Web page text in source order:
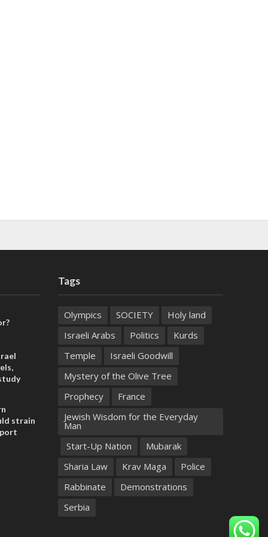
strain
Tags
Olympics SOCIETY
Holy land
Israeli Arabs
Politics
Kurds
Temple
Israeli Goodwill
Mystery of the Olive Tree
Prophecy
France
Jewish Wisdom for the Everyday
Man
Start-Up Nation
Mubarak
Sharia Law
Krav Maga
Police
Rabbinate
Demonstrations
Serbia